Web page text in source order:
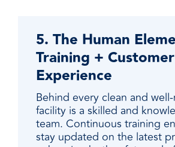
5. The Human
Training + Customer
Experience
Behind every clean and
facility is a skilled and
team. Continuous training
stay updated on the latest